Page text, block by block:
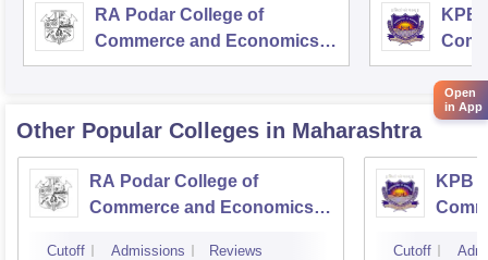
RA Podar College of
Commerce and Economics,
Mumbai
KPB
Other Popular Colleges in Maharashtra
RA Podar College of
Commerce and Economics,
Cutoff Admissions Reviews
KPB
Cutoff
Open
in App